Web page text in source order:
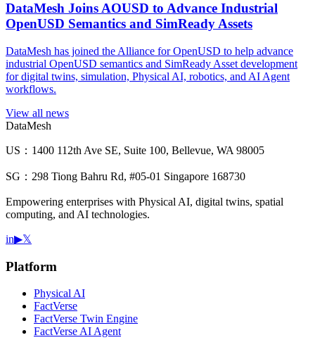
DataMesh Joins AOUSD to Advance Industrial
OpenUSD Semantics and SimReady Assets
DataMesh has joined the Alliance for OpenUSD to help advance
industrial OpenUSD semantics and SimReady Asset development
for digital twins, simulation, Physical AI, robotics, and AI Agent
workflows.
View all news
DataMesh
US：1400 112th Ave SE, Suite 100, Bellevue, WA 98005
SG：298 Tiong Bahru Rd, #05-01 Singapore 168730
Empowering enterprises with Physical AI, digital twins, spatial
computing, and AI technologies.
in▶𝕏
Platform
Physical AI
FactVerse
FactVerse Twin Engine
FactVerse AI Agent